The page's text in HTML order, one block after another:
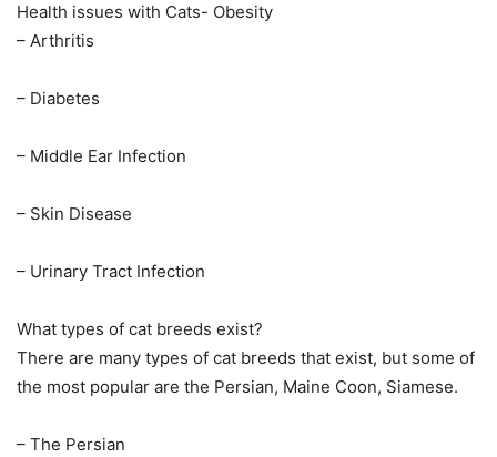
Health issues with Cats- Obesity
– Arthritis
– Diabetes
– Middle Ear Infection
– Skin Disease
– Urinary Tract Infection
What types of cat breeds exist?
There are many types of cat breeds that exist, but some of
the most popular are the Persian, Maine Coon, Siamese.
– The Persian